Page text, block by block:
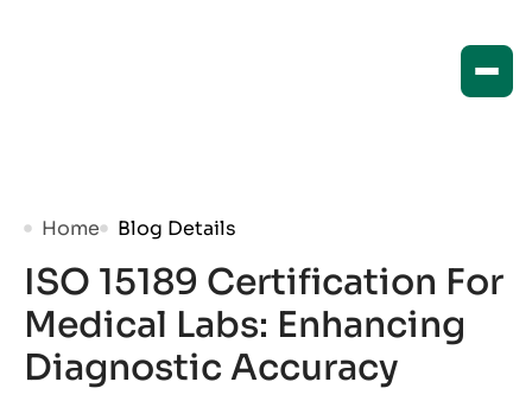
Home Blog Details
ISO 15189 Certification For
Medical Labs: Enhancing
Diagnostic Accuracy